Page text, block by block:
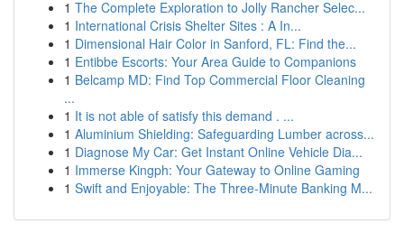
1 The Complete Exploration to Jolly Rancher Selec...
1 International Crisis Shelter Sites : A In...
1 Dimensional Hair Color in Sanford, FL: Find the...
1 Entibbe Escorts: Your Area Guide to Companions
1 Belcamp MD: Find Top Commercial Floor Cleaning
...
1 It is not able of satisfy this demand . ...
1 Aluminium Shielding: Safeguarding Lumber across...
1 Diagnose My Car: Get Instant Online Vehicle Dia...
1 Immerse Kingph: Your Gateway to Online Gaming
1 Swift and Enjoyable: The Three-Minute Banking M...